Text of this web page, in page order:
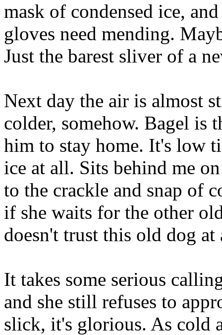
mask of condensed ice,
gloves need mending.
Just the barest sliver of a
Next day the air is almost
colder, somehow. Bagel is
him to stay home. It's low
ice at all. Sits behind me
to the crackle and snap of
if she waits for the other
doesn't trust this old dog at
It takes some serious
and she still refuses to
slick, it's glorious. As cold